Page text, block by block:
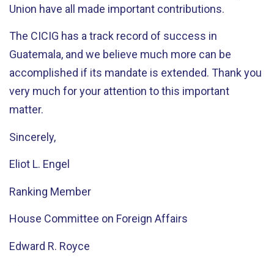
Union have all made important contributions.
The CICIG has a track record of success in
Guatemala, and we believe much more can be
accomplished if its mandate is extended. Thank you
very much for your attention to this important
matter.
Sincerely,
Eliot L. Engel
Ranking Member
House Committee on Foreign Affairs
Edward R. Royce